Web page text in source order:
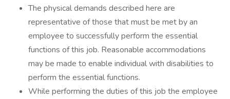
The physical demands described here are
representative of those that must be met by an
employee to successfully perform the essential
functions of this job. Reasonable accommodations
may be made to enable individual with disabilities to
perform the essential functions.
While performing the duties of this job the employee